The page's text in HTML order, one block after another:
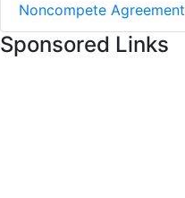
Noncompete Agreement
Sponsored Links